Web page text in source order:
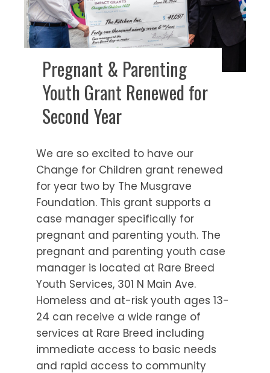
Pregnant & Parenting
Youth Grant Renewed for
Second Year
We are so excited to have our
Change for Children grant renewed
for year two by The Musgrave
Foundation. This grant supports a
case manager specifically for
pregnant and parenting youth. The
pregnant and parenting youth case
manager is located at Rare Breed
Youth Services, 301 N Main Ave.
Homeless and at-risk youth ages 13-
24 can receive a wide range of
services at Rare Breed including
immediate access to basic needs
and rapid access to community